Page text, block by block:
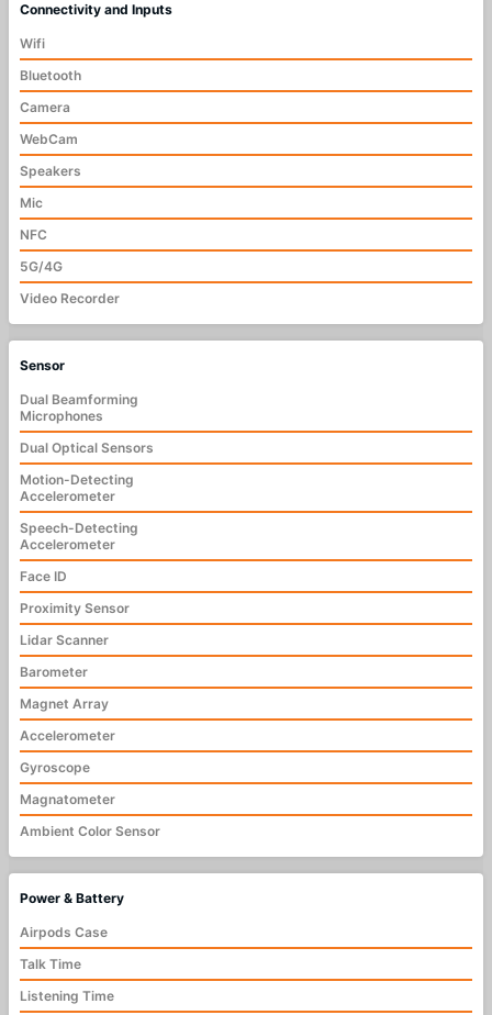
Connectivity and Inputs
Wifi
Bluetooth
Camera
WebCam
Speakers
Mic
NFC
5G/4G
Video Recorder
Sensor
Dual Beamforming
Microphones
Dual Optical Sensors
Motion-Detecting
Accelerometer
Speech-Detecting
Accelerometer
Face ID
Proximity Sensor
Lidar Scanner
Barometer
Magnet Array
Accelerometer
Gyroscope
Magnatometer
Ambient Color Sensor
Power & Battery
Airpods Case
Talk Time
Listening Time